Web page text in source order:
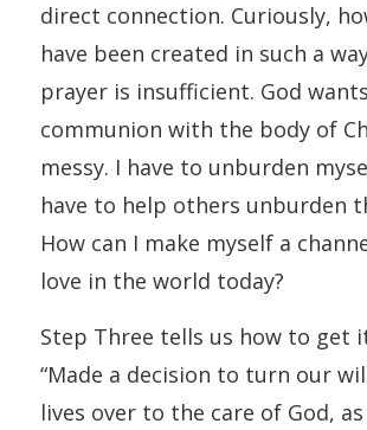
direct connection. Curiously,
have been created in such a
prayer is insufficient. God
communion with the body of
messy. I have to unburden
have to help others unburden
How can I make myself a
love in the world today?
Step Three tells us how to get
“Made a decision to turn our
lives over to the care of God, as